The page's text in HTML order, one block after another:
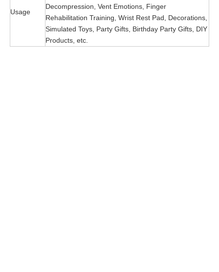
Usage
Decompression, Vent Emotions, Finger
Rehabilitation Training, Wrist Rest Pad, Decorations,
Simulated Toys, Party Gifts, Birthday Party Gifts, DIY
Products, etc.